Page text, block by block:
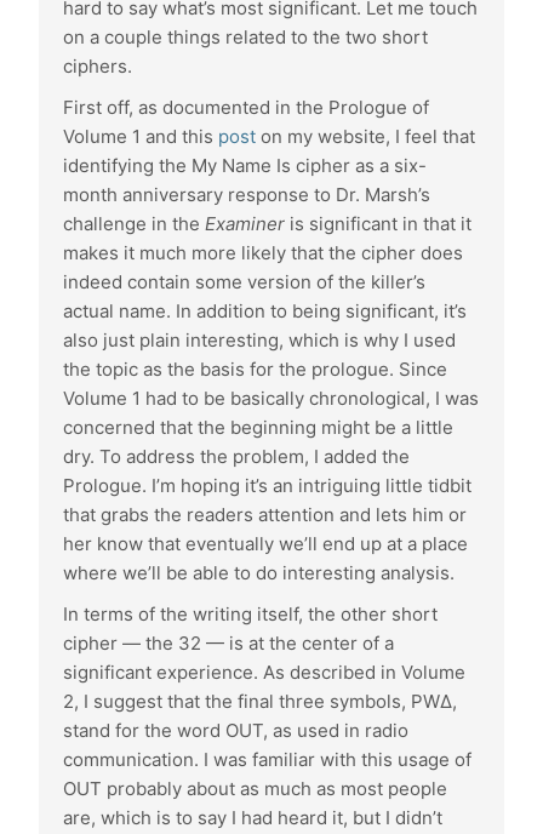
hard to say what’s most significant. Let me touch
on a couple things related to the two short
ciphers.
First off, as documented in the Prologue of
Volume 1 and this post on my website, I feel that
identifying the My Name Is cipher as a six-
month anniversary response to Dr. Marsh’s
challenge in the Examiner is significant in that it
makes it much more likely that the cipher does
indeed contain some version of the killer’s
actual name. In addition to being significant, it’s
also just plain interesting, which is why I used
the topic as the basis for the prologue. Since
Volume 1 had to be basically chronological, I was
concerned that the beginning might be a little
dry. To address the problem, I added the
Prologue. I’m hoping it’s an intriguing little tidbit
that grabs the readers attention and lets him or
her know that eventually we’ll end up at a place
where we’ll be able to do interesting analysis.
In terms of the writing itself, the other short
cipher — the 32 — is at the center of a
significant experience. As described in Volume
2, I suggest that the final three symbols, PWΔ,
stand for the word OUT, as used in radio
communication. I was familiar with this usage of
OUT probably about as much as most people
are, which is to say I had heard it, but I didn’t